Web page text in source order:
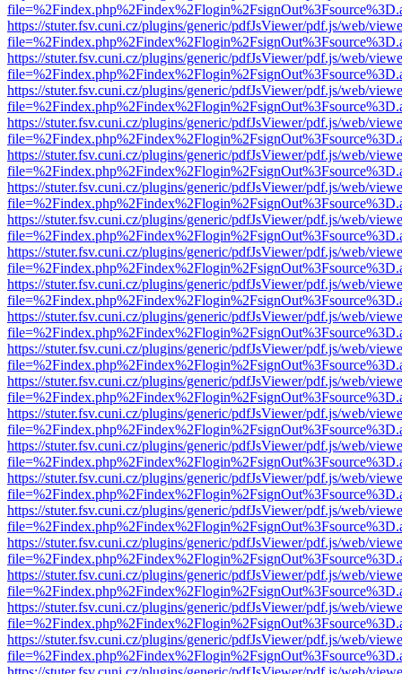
https://stuter.fsv.cuni.cz/plugins/generic/pdfJsViewer/pdf.js/web/
https://stuter.fsv.cuni.cz/plugins/generic/pdfJsViewer/pdf.js/web/
https://stuter.fsv.cuni.cz/plugins/generic/pdfJsViewer/pdf.js/web/
https://stuter.fsv.cuni.cz/plugins/generic/pdfJsViewer/pdf.js/web/
https://stuter.fsv.cuni.cz/plugins/generic/pdfJsViewer/pdf.js/web/
https://stuter.fsv.cuni.cz/plugins/generic/pdfJsViewer/pdf.js/web/
https://stuter.fsv.cuni.cz/plugins/generic/pdfJsViewer/pdf.js/web/
https://stuter.fsv.cuni.cz/plugins/generic/pdfJsViewer/pdf.js/web/
https://stuter.fsv.cuni.cz/plugins/generic/pdfJsViewer/pdf.js/web/
https://stuter.fsv.cuni.cz/plugins/generic/pdfJsViewer/pdf.js/web/
https://stuter.fsv.cuni.cz/plugins/generic/pdfJsViewer/pdf.js/web/
https://stuter.fsv.cuni.cz/plugins/generic/pdfJsViewer/pdf.js/web/
https://stuter.fsv.cuni.cz/plugins/generic/pdfJsViewer/pdf.js/web/
https://stuter.fsv.cuni.cz/plugins/generic/pdfJsViewer/pdf.js/web/
https://stuter.fsv.cuni.cz/plugins/generic/pdfJsViewer/pdf.js/web/
https://stuter.fsv.cuni.cz/plugins/generic/pdfJsViewer/pdf.js/web/
https://stuter.fsv.cuni.cz/plugins/generic/pdfJsViewer/pdf.js/web/
https://stuter.fsv.cuni.cz/plugins/generic/pdfJsViewer/pdf.js/web/
https://stuter.fsv.cuni.cz/plugins/generic/pdfJsViewer/pdf.js/web/
https://stuter.fsv.cuni.cz/plugins/generic/pdfJsViewer/pdf.js/web/